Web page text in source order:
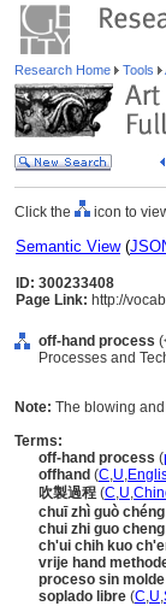
Research Home Tools
Click the icon to
Semantic View(
ID: 300233408
Page Link: http://
off-hand process
Processes and
Note: The blowing
Terms:
off-hand process (
offhand (C,U,
吹製過程 (C,U,
chuī zhì guò chéng
chui zhi guo cheng
ch'ui chih kuo
vrije hand
proceso sin molde
soplado libre (C,U,